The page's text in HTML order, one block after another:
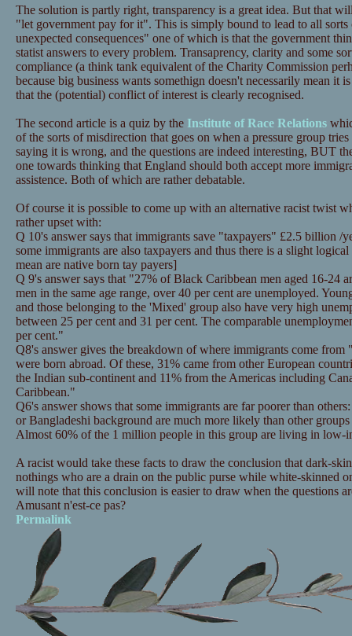
The solution is partly right, transparency is a great idea. But that
"let government pay for it". This is simply bound to lead to all
unexpected consequences" one of which is that the government
statist answers to every problem. Transaprency, clarity and some
compliance (a think tank equivalent of the Charity Commission
because big business wants somethign doesn't necessarily mean it
that the (potential) conflict of interest is clearly recognised.
The second article is a quiz by the Institute of Race Relations
of the sorts of misdirection that goes on when a pressure group
saying it is wrong, and the questions are indeed interesting, BUT
one towards thinking that England should both accept more
assistence. Both of which are rather debatable.
Of course it is possible to come up with an alternative racist twist
rather upset with:
Q 10's answer says that immigrants save "taxpayers" £2.5 billion /
some immigrants are also taxpayers and thus there is a slight
mean are native born tay payers]
Q 9's answer says that "27% of Black Caribbean men aged 16-24
men in the same age range, over 40 per cent are unemployed.
and those belonging to the 'Mixed' group also have very high
between 25 per cent and 31 per cent. The comparable
per cent."
Q8's answer gives the breakdown of where immigrants come
were born abroad. Of these, 31% came from other European
the Indian sub-continent and 11% from the Americas including
Caribbean."
Q6's answer shows that some immigrants are far poorer than
or Bangladeshi background are much more likely than other
Almost 60% of the 1 million people in this group are living in low-
A racist would take these facts to draw the conclusion that dark-
nothings who are a drain on the public purse while white-skinned
will note that this conclusion is easier to draw when the questions
Amusant n'est-ce pas?
Permalink